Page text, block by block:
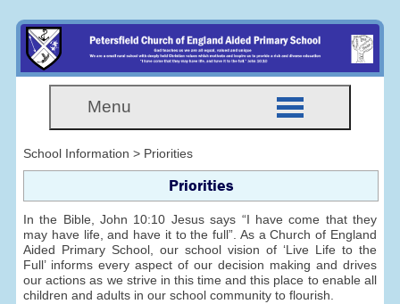
Menu
School Information > Priorities
Priorities
In the Bible, John 10:10 Jesus says “I have come that they
may have life, and have it to the full”. As a Church of England
Aided Primary School, our school vision of ‘Live Life to the
Full’ informs every aspect of our decision making and drives
our actions as we strive in this time and this place to enable all
children and adults in our school community to flourish.